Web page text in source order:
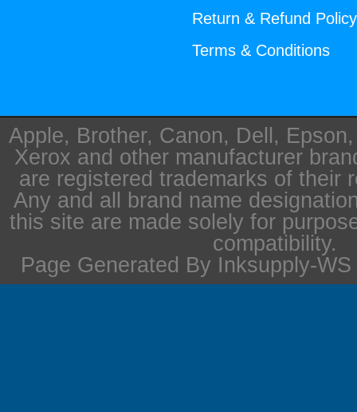
Return & Refund Policy
Terms & Conditions
Apple, Brother, Canon, Dell,
Xerox and other manufacturer
are registered trademarks of their
Any and all brand name
this site are made solely for
compatibility.
Page Generated By Inksupply-